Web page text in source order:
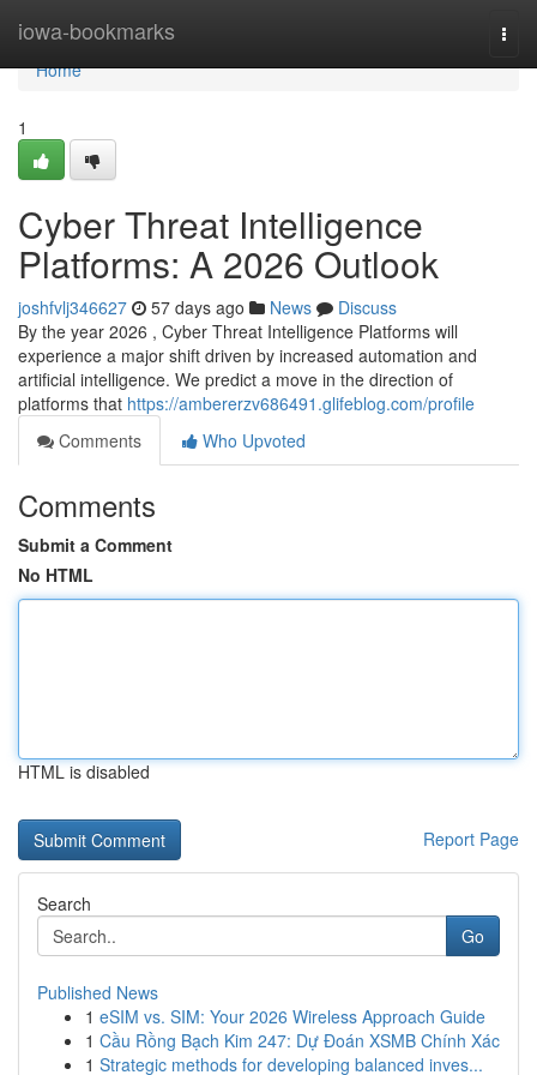
iowa-bookmarks
Home
Home
1
Cyber Threat Intelligence
Platforms: A 2026 Outlook
joshfvlj346627 57 days ago News
Discuss
By the year 2026 , Cyber Threat Intelligence Platforms will
experience a major shift driven by increased automation and
artificial intelligence. We predict a move in the direction of
platforms that https://ambererzv686491.glifeblog.com/profile
Comments
Who Upvoted
Comments
Submit a Comment
No HTML
HTML is disabled
Report Page
Search
Go
Published News
1 eSIM vs. SIM: Your 2026 Wireless Approach Guide
1 Cầu Rồng Bạch Kim 247: Dự Đoán XSMB Chính Xác
1 Strategic methods for developing balanced inves...